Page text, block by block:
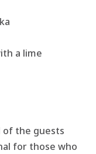
a lime
of the guests
for those who